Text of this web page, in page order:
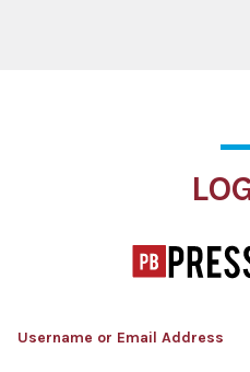
Username or Email Address